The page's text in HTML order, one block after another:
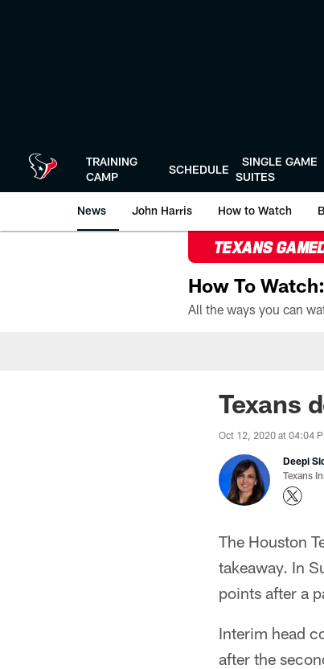
TRAINING
CAMP
SCHEDULE
SINGLE GAME
SUITES
News John Harris How to Watch
TEXANS
How To
Texans
Oct 12, 2020 at 04:04
Deepi
Texans
The Houston
takeaway. In
points after a
Interim head
after the